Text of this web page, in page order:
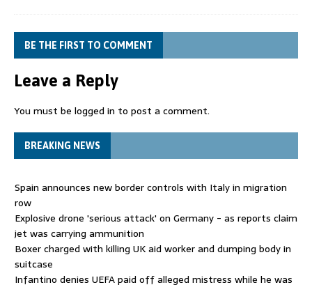
BE THE FIRST TO COMMENT
Leave a Reply
You must be logged in to post a comment.
BREAKING NEWS
Spain announces new border controls with Italy in migration
row
Explosive drone 'serious attack' on Germany - as reports claim
jet was carrying ammunition
Boxer charged with killing UK aid worker and dumping body in
suitcase
Infantino denies UEFA paid off alleged mistress while he was